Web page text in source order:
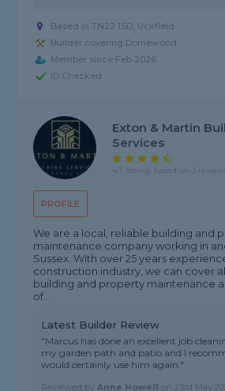
Based in TN22 1SD, Uckfield
Builder covering Domewood
Member since Feb 2026
ID Checked
PROFILE
Exton & Martin
Services
4.7 rating, based on 3
We are a local, reliable building and
maintenance company working in
Sussex. With over 25 years
construction industry, we can cover
building and property maintenance
of...
Latest Builder Review
"Marcus has done an excellent job
my garden path and patio and I
would certainly use him again."
Reviewed byAnne Howell on23rd May